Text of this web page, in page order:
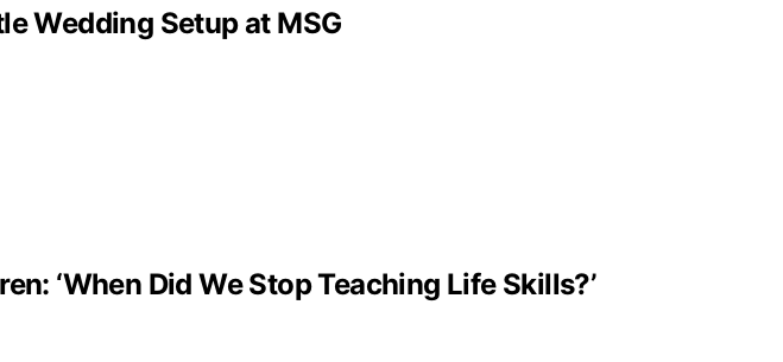
Wedding Setup at MSG
‘When Did We Stop Teaching Life Skills?’